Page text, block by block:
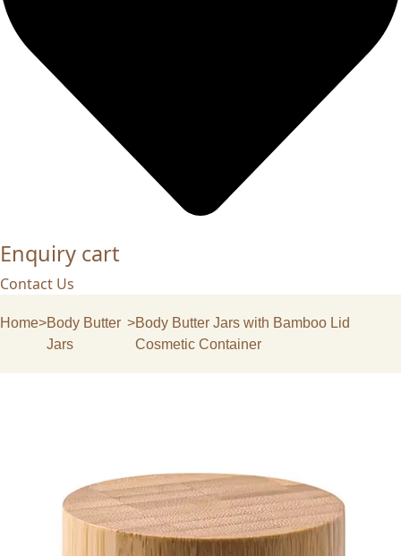
Enquiry cart
Contact Us
Home>Body Butter
Jars
>Body Butter Jars with Bamboo Lid
Cosmetic Container